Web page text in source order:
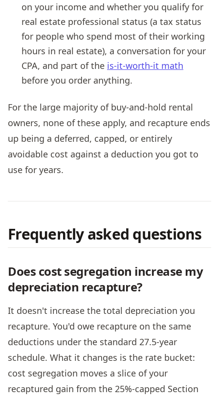
on your income and whether you qualify for
real estate professional status (a tax status
for people who spend most of their working
hours in real estate), a conversation for your
CPA, and part of the is-it-worth-it math
before you order anything.
For the large majority of buy-and-hold rental
owners, none of these apply, and recapture ends
up being a deferred, capped, or entirely
avoidable cost against a deduction you got to
use for years.
Frequently asked questions
Does cost segregation increase my
depreciation recapture?
It doesn't increase the total depreciation you
recapture. You'd owe recapture on the same
deductions under the standard 27.5-year
schedule. What it changes is the rate bucket:
cost segregation moves a slice of your
recaptured gain from the 25%-capped Section